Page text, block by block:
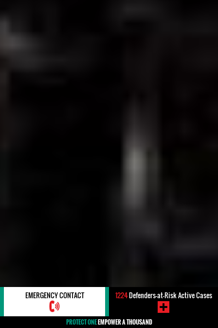
EMERGENCY CONTACT 1224Defenders-at-Risk Active Cases
PROTECT ONEEMPOWER A THOUSAND